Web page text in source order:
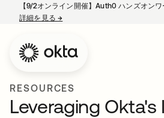
【9/2オンライン開催】Auth0 ハンズオン
詳細を見る→
RESOURCES
Leveraging